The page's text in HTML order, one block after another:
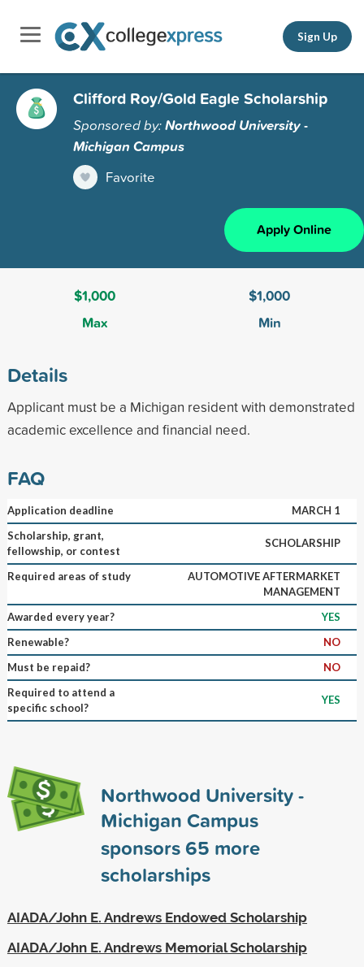
Sign Up
Clifford Roy/Gold Eagle Scholarship
Sponsored by:Northwood University -
Michigan Campus
Favorite
Apply Online
$1,000
Max
$1,000
Min
Details
Applicant must be a Michigan resident with demonstrated
academic excellence and financial need.
FAQ
Application deadline
MARCH 1
Scholarship, grant,
fellowship, or contest
SCHOLARSHIP
Required areas of study
AUTOMOTIVE AFTERMARKET
MANAGEMENT
Awarded every year?
YES
Renewable?
NO
Must be repaid?
NO
Required to attend a
specific school?
YES
Northwood University -
Michigan Campus
sponsors65 more
scholarships
AIADA/John E. Andrews Endowed Scholarship
AIADA/John E. Andrews Memorial Scholarship